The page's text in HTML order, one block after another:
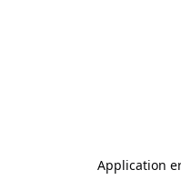
Application